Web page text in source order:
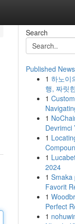
Search
Published News
1 하노이
행, 짜릿
1
1
Devrimci
1
1
2024
1 Smaka
Favorit
1
Perfect
1